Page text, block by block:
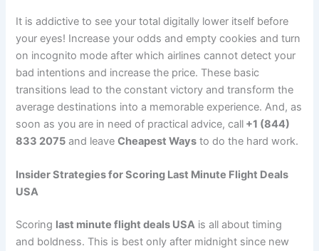
It is addictive to see your total digitally lower itself before
your eyes! Increase your odds and empty cookies and turn
on incognito mode after which airlines cannot detect your
bad intentions and increase the price. These basic
transitions lead to the constant victory and transform the
average destinations into a memorable experience. And, as
soon as you are in need of practical advice, call +1 (844)
833 2075 and leaveCheapest Ways to do the hard work.
Insider Strategies for Scoring Last Minute Flight Deals
USA
Scoring last minute flight deals USA is all about timing
and boldness. This is best only after midnight since new